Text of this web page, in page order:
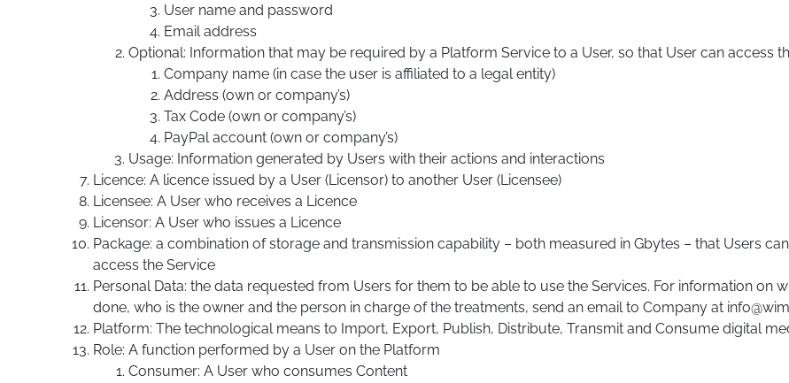
User name and password
Email address
Optional: Information that may be required by a Platform Service to a User, so that User can access
Company name (in case the user is affiliated to a legal entity)
Address (own or company’s)
Tax Code (own or company’s)
PayPal account (own or company’s)
Usage: Information generated by Users with their actions and interactions
Licence: A licence issued by a User (Licensor) to another User (Licensee)
Licensee: A User who receives a Licence
Licensor: A User who issues a Licence
Package: a combination of storage and transmission capability – both measured in Gbytes – that Users
access the Service
Personal Data: the data requested from Users for them to be able to use the Services. For information
done, who is the owner and the person in charge of the treatments, send an email to Company at
Platform: The technological means to Import, Export, Publish, Distribute, Transmit and Consume digital
Role: A function performed by a User on the Platform
Consumer: A User who consumes Content